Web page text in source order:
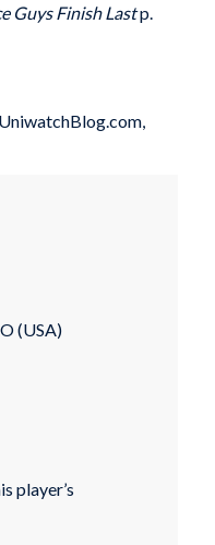
Guys Finish Lastp.
(USA)
player’s